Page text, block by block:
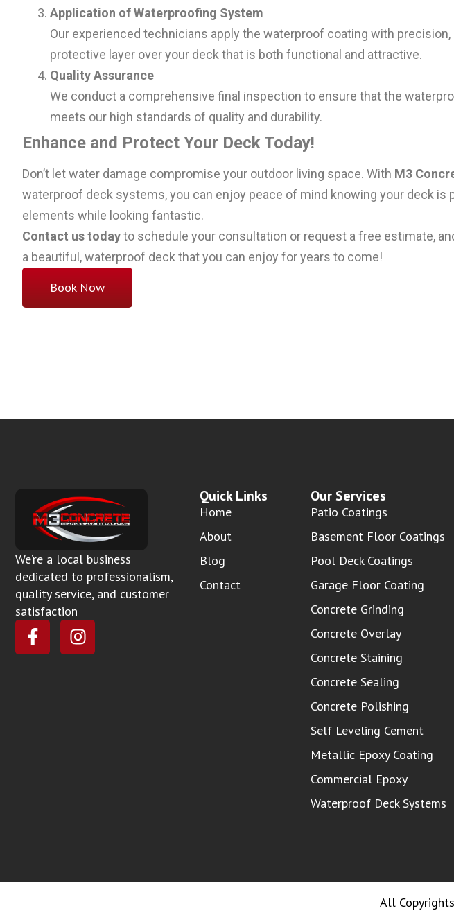
Application of Waterproofing System
Our experienced technicians apply the waterproof coating with
protective layer over your deck that is both functional and attractive.
Quality Assurance
We conduct a comprehensive final inspection to ensure that the
meets our high standards of quality and durability.
Enhance and Protect Your Deck Today!
Don’t let water damage compromise your outdoor living space. With M3
waterproof deck systems, you can enjoy peace of mind knowing your deck is
elements while looking fantastic.
Contact us todayto schedule your consultation or request a free estimate,
a beautiful, waterproof deck that you can enjoy for years to come!
Book Now
We’re a local business
dedicated to professionalism,
quality service, and customer
satisfaction
Quick Links
Home
About
Blog
Contact
Our Services
Patio Coatings
Basement Floor Coatings
Pool Deck Coatings
Garage Floor Coating
Concrete Grinding
Concrete Overlay
Concrete Staining
Concrete Sealing
Concrete Polishing
Self Leveling Cement
Metallic Epoxy Coating
Commercial Epoxy
Waterproof Deck Systems
All